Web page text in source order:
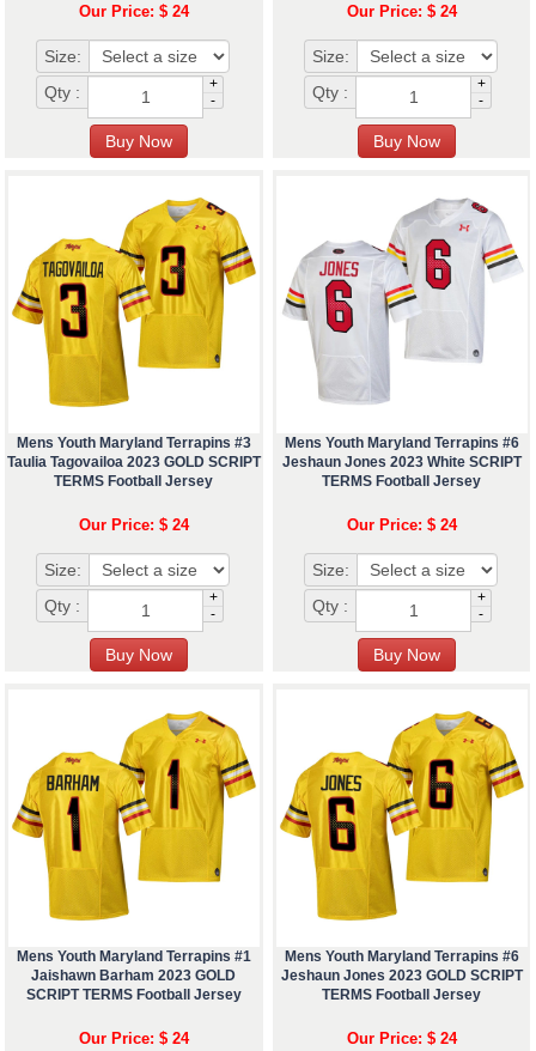
Our Price: $ 24
Size:
Qty :
+
-
Our Price: $ 24
Size:
Qty :
+
-
Mens Youth Maryland Terrapins #3
Taulia Tagovailoa 2023 GOLD SCRIPT
TERMS Football Jersey
Our Price: $ 24
Size:
Qty :
+
-
Mens Youth Maryland Terrapins #6
Jeshaun Jones 2023 White SCRIPT
TERMS Football Jersey
Our Price: $ 24
Size:
Qty :
+
-
Mens Youth Maryland Terrapins #1
Jaishawn Barham 2023 GOLD
SCRIPT TERMS Football Jersey
Our Price: $ 24
Mens Youth Maryland Terrapins #6
Jeshaun Jones 2023 GOLD SCRIPT
TERMS Football Jersey
Our Price: $ 24